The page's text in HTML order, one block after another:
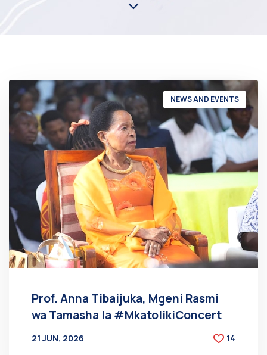
NEWS AND EVENTS
Prof. Anna Tibaijuka, Mgeni Rasmi
wa Tamasha la #MkatolikiConcert
21 JUN, 2026
14